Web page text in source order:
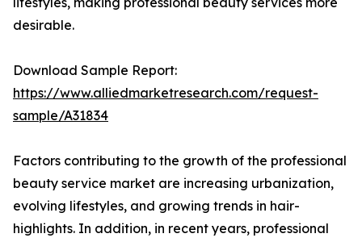
desirable.
Download Sample Report:
https://www.alliedmarketresearch.com/request-
sample/A31834
Factors contributing to the growth of the professional
beauty service market are increasing urbanization,
evolving lifestyles, and growing trends in hair-
highlights. In addition, in recent years, professional